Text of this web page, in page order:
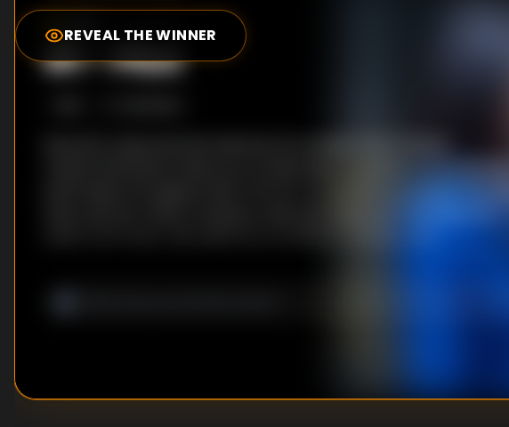
REVEAL THE WINNER
7.8
#1-Pilot
mastermind Elena Fedorova orchestrates a number of
bank heists throughout New York for a mysterious purpose. She